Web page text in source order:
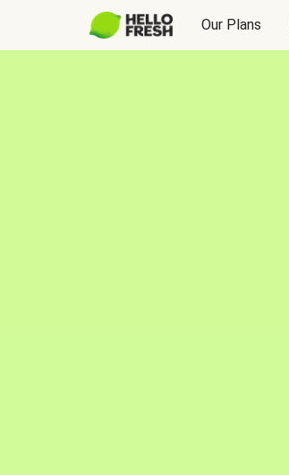
Our Plans